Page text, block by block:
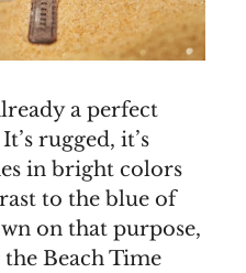
a perfect
rugged, it’s
in bright colors
to the blue of
on that purpose,
Beach Time